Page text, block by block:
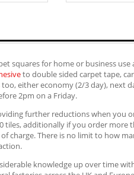
squares for home or business
to double sided carpet tape,
either economy (2/3 day), next
2pm on a Friday.
further reductions when you
tiles, additionally if you order more
charge. There is no limit to how
knowledge up over time